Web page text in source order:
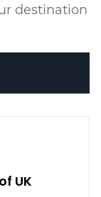
destination
UK